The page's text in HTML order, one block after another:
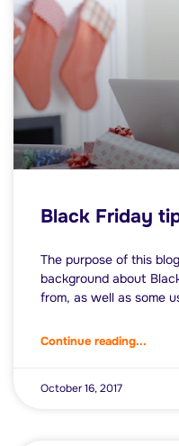
Black Friday
The purpose of this
background about
from, as well as some
Continue reading...
October 16, 2017